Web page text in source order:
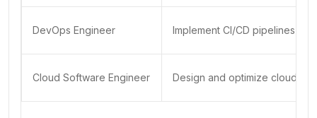
DevOps Engineer Implement CI/CD pipelines
Cloud Software Engineer Design and optimize cloud-